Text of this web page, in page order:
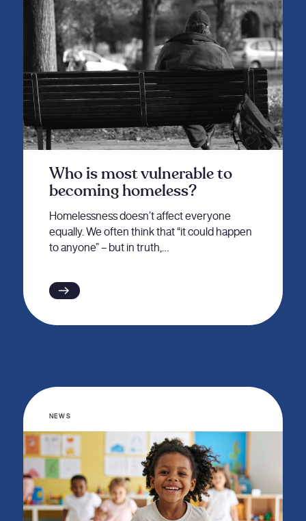
Who is most vulnerable to
becoming homeless?
Homelessness doesn’t affect everyone
equally. We often think that “it could happen
to anyone” – but in truth,…
NEWS